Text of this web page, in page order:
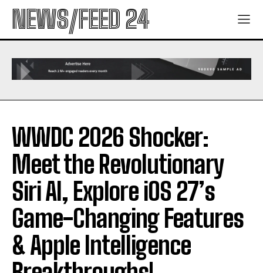
NEWS/FEED 24
WWDC 2026 Shocker:
Meet the Revolutionary
Siri AI, Explore iOS 27’s
Game-Changing Features
& Apple Intelligence